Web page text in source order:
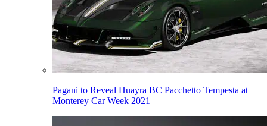
Pagani to Reveal Huayra BC Pacchetto Tempesta at
Monterey Car Week 2021